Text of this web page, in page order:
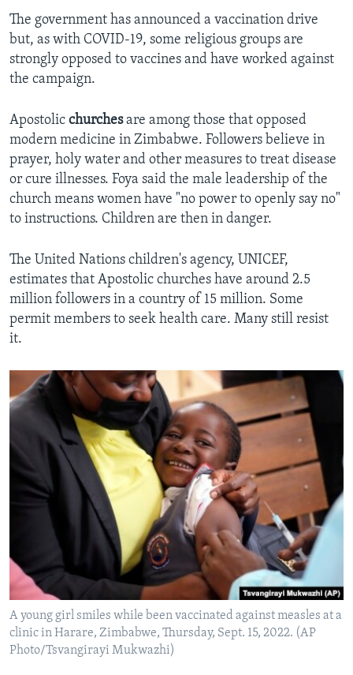
The government has announced a vaccination drive
but, as with COVID-19, some religious groups are
strongly opposed to vaccines and have worked against
the campaign.
Apostolic churchesare among those that opposed
modern medicine in Zimbabwe. Followers believe in
prayer, holy water and other measures to treat disease
or cure illnesses. Foya said the male leadership of the
church means women have "no power to openly say no"
to instructions. Children are then in danger.
The United Nations children's agency, UNICEF,
estimates that Apostolic churches have around 2.5
million followers in a country of 15 million. Some
permit members to seek health care. Many still resist
it.
A young girl smiles while been vaccinated against measles at a
clinic in Harare, Zimbabwe, Thursday, Sept. 15, 2022. (AP
Photo/Tsvangirayi Mukwazhi)